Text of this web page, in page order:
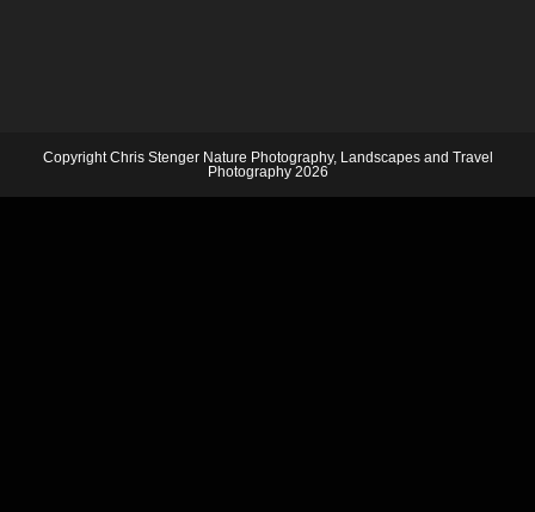
Copyright Chris Stenger Nature Photography, Landscapes and Travel
Photography 2026